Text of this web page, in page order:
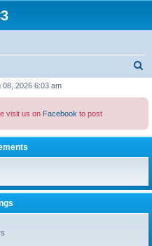
a
c
08, 2026 6:03 am
visit us on Facebook to post